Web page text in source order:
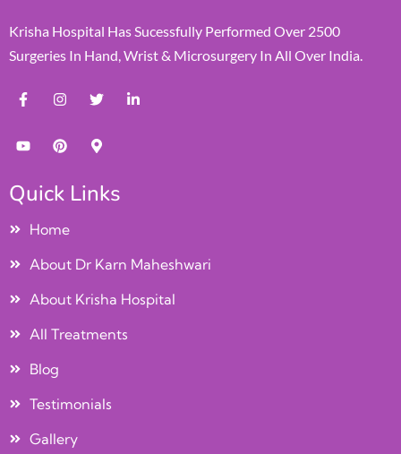
Krisha Hospital Has Sucessfully Performed Over 2500
Surgeries In Hand, Wrist & Microsurgery In All Over India.
Quick Links
Home
About Dr Karn Maheshwari
About Krisha Hospital
All Treatments
Blog
Testimonials
Gallery